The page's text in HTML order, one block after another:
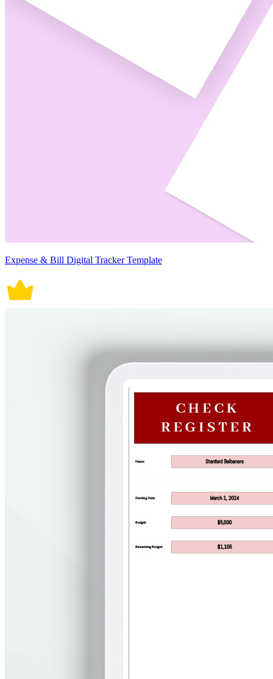
Expense & Bill Digital Tracker Template